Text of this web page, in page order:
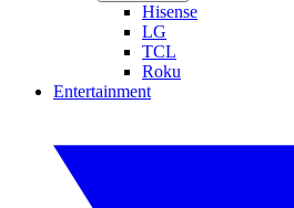
Hisense
LG
TCL
Roku
Entertainment